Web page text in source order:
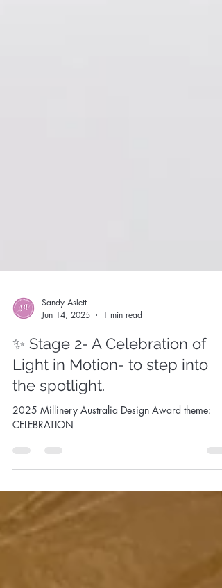
Sandy Aslett
Jun 14, 2025
1 min read
✨ Stage 2- A Celebration of
Light in Motion- to step into
the spotlight.
2025 Millinery Australia Design Award theme: